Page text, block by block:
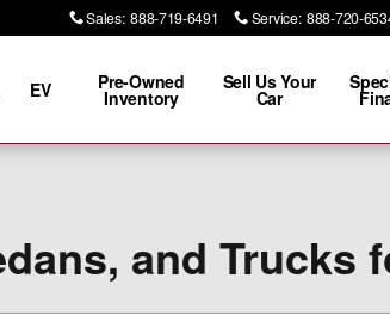
Sales: 888-719-6491 Service: 888-720-
EV Pre-Owned
Inventory
Sell Us Your
Car
and Trucks